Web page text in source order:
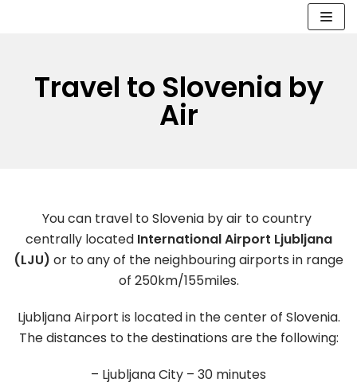
content
Travel to Slovenia by
Air
You can travel to Slovenia by air to country
centrally located International Airport Ljubljana
(LJU) or to any of the neighbouring airports in range
of 250km/155miles.
Ljubljana Airport is located in the center of Slovenia.
The distances to the destinations are the following:
– Ljubljana City – 30 minutes